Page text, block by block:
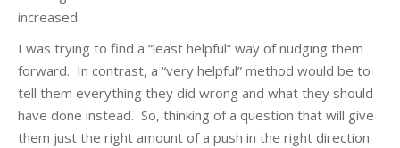
increased.
I was trying to find a “least helpful” way of nudging them
forward. In contrast, a “very helpful” method would be to
tell them everything they did wrong and what they should
have done instead. So, thinking of a question that will give
them just the right amount of a push in the right direction